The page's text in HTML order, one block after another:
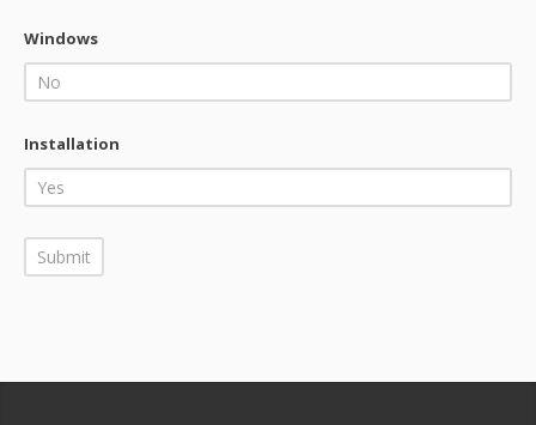
Windows
Installation